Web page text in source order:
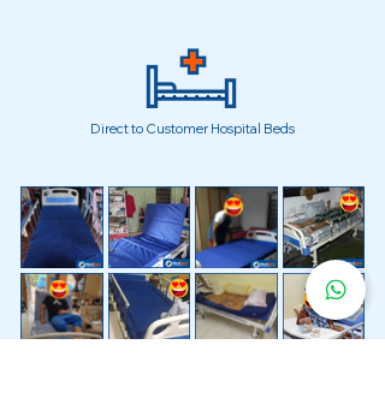
Direct to Customer Hospital Beds